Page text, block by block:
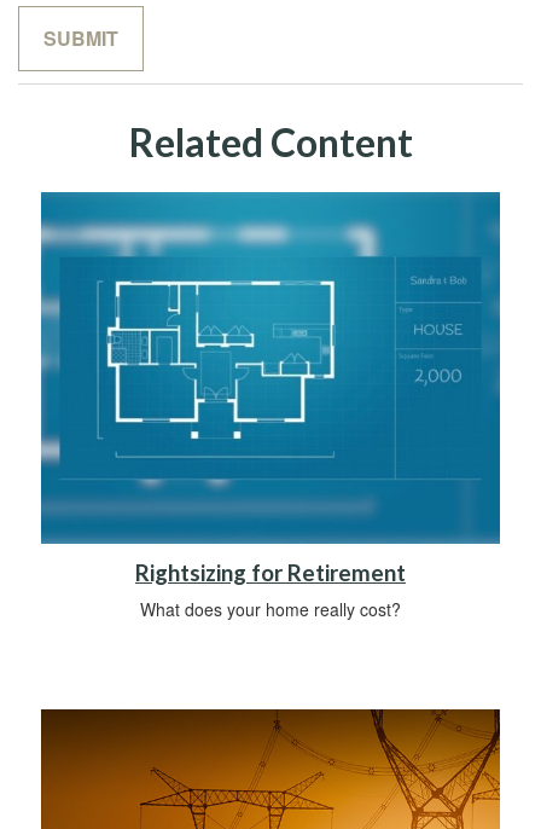
Related Content
Rightsizing for Retirement
What does your home really cost?